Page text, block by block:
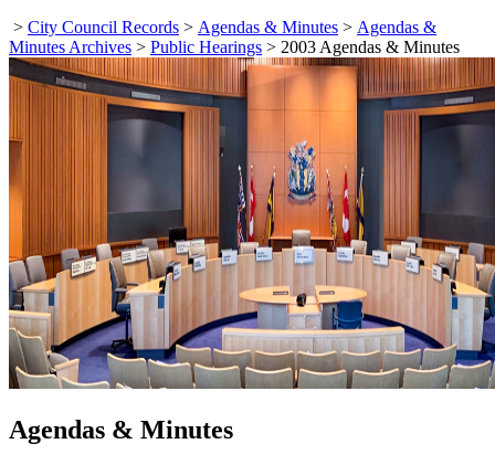
> City Council Records > Agendas & Minutes > Agendas &
Minutes Archives > Public Hearings > 2003 Agendas & Minutes
Agendas & Minutes